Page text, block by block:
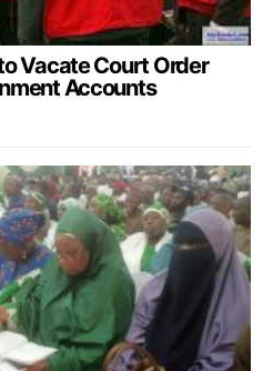
Vacate Court Order
Accounts